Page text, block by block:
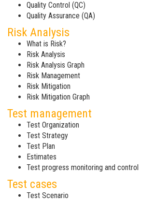
Quality Control (QC)
Quality Assurance (QA)
Risk Analysis
What is Risk?
Risk Analysis
Risk Analysis Graph
Risk Management
Risk Mitigation
Risk Mitigation Graph
Test management
Test Organization
Test Strategy
Test Plan
Estimates
Test progress monitoring and control
Test cases
Test Scenario